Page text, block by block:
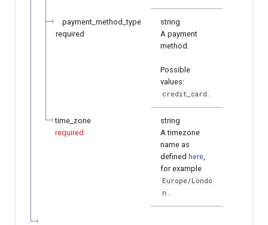
payment_method_type
required
string
A payment
method.
Possible
values:
credit_card
time_zone
required
string
A timezone
name as
defined here
for example
Europe/Londo
n